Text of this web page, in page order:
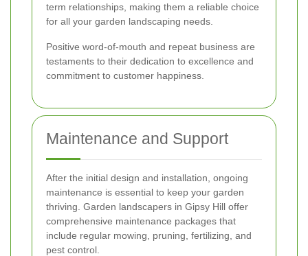
term relationships, making them a reliable choice
for all your garden landscaping needs.
Positive word-of-mouth and repeat business are
testaments to their dedication to excellence and
commitment to customer happiness.
Maintenance and Support
After the initial design and installation, ongoing
maintenance is essential to keep your garden
thriving. Garden landscapers in Gipsy Hill offer
comprehensive maintenance packages that
include regular mowing, pruning, fertilizing, and
pest control.